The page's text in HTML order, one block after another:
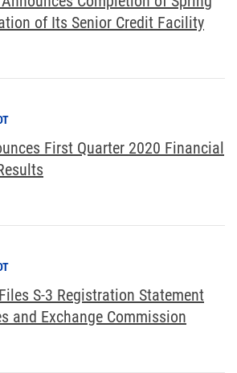
of Its Senior Credit Facility
First Quarter 2020 Financial
S-3 Registration Statement
and Exchange Commission